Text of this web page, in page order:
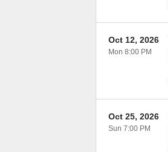
Oct 12, 2026
Mon 8:00 PM
Oct 25, 2026
Sun 7:00 PM